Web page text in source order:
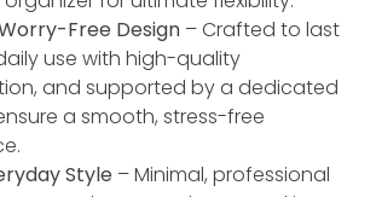
Free Design – Crafted to last
use with high-quality
and supported by a dedicated
a smooth, stress-free
Style – Minimal, professional